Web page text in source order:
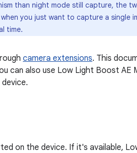
than night mode still capture, the
you just want to capture a single
time.
camera extensions. This
can also use Low Light Boost AE
on the device. If it's available,